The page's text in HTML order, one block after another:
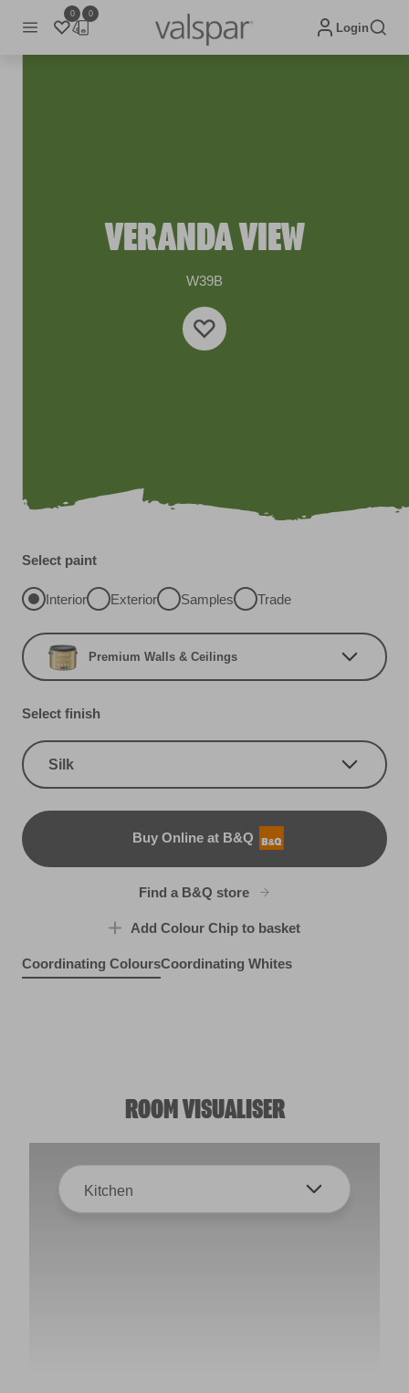
0 0
Login
VERANDA VIEW
W39B
Select paint
Interior Exterior Samples Trade
Premium Walls & Ceilings
Select finish
Silk
Buy Online at B&Q
B&Q
Find a B&Q store
Add Colour Chip to basket
Coordinating ColoursCoordinating Whites
ROOM VISUALISER
Kitchen